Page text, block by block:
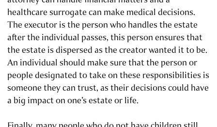
healthcare surrogate can make medical decisions.
The executor is the person who handles the estate
after the individual passes, this person ensures that
the estate is dispersed as the creator wanted it to be.
An individual should make sure that the person or
people designated to take on these responsibilities is
someone they can trust, as their decisions could have
a big impact on one’s estate or life.